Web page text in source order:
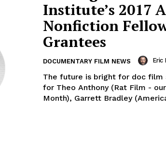
Institute’s 2017
Nonfiction
Grantees
DOCUMENTARY FILM NEWS Eric
The future is bright for doc film
for Theo Anthony (Rat Film -
Month), Garrett Bradley